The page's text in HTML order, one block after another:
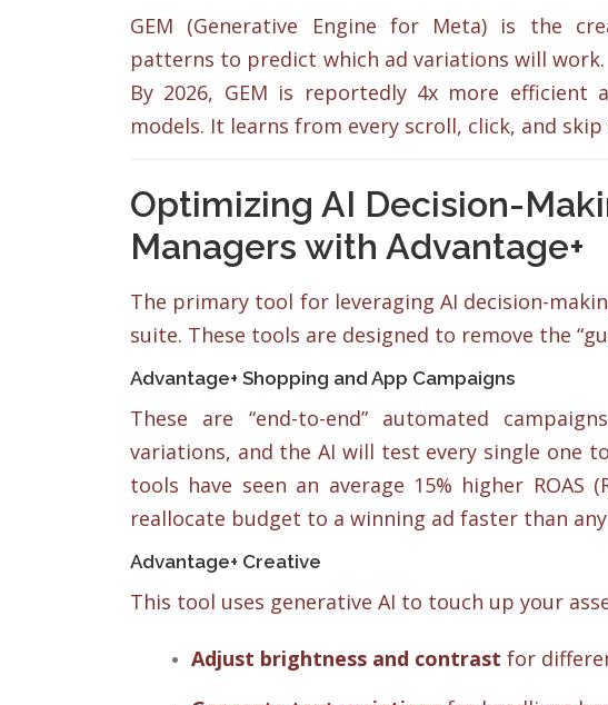
GEM (Generative Engine for Meta) is the
patterns to predict which ad variations will
By 2026, GEM is reportedly 4x more
models. It learns from every scroll, click, and
Optimizing AI Decision-
Managers with Advantage+
The primary tool for leveraging AI decision-
suite. These tools are designed to remove the
Advantage+ Shopping and App Campaigns
These are “end-to-end” automated
variations, and the AI will test every single one
tools have seen an average 15% higher ROAS
reallocate budget to a winning ad faster than
Advantage+ Creative
This tool uses generative AI to touch up your
Adjust brightness and contrast for